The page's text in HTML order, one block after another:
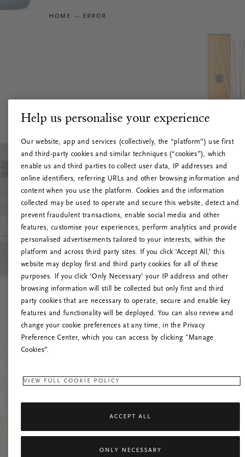
HOME ERROR
Próbáld meg
Help us personalise your experience
Our website, app and services (collectively, the “platform”) use first
and third-party cookies and similar techniques (“cookies”), which
enable us and third parties to collect user data, IP addresses and
online identifiers, referring URLs and other browsing information and
content when you use the platform. Cookies and the information
collected may be used to operate and secure this website, detect and
prevent fraudulent transactions, enable social media and other
features, customise your experiences, perform analytics and provide
personalised advertisements tailored to your interests, within the
platform and across third party sites. If you click ‘Accept All,’ this
website may deploy first and third party cookies for all of these
purposes. If you click ‘Only Necessary’ your IP address and other
browsing information will still be collected but only first and third
party cookies that are necessary to operate, secure and enable key
features and functionality will be deployed. You can also review and
change your cookie preferences at any time, in the Privacy
Preference Center, which you can access by clicking "Manage
Cookies”.
VIEW FULL COOKIE POLICY
ACCEPT ALL
ONLY NECESSARY